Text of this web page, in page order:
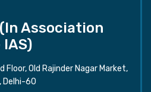
Association
Floor, Old Rajinder Nagar Market,
Delhi-60